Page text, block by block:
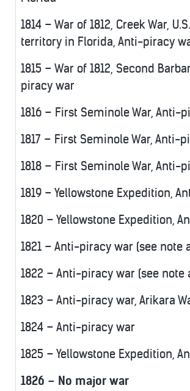
1814 – War of 1812, Creek War,
territory in Florida, Anti-piracy
1815 – War of 1812, Second
piracy war
1816 – First Seminole War, Anti-
1817 – First Seminole War, Anti-
1818 – First Seminole War, Anti-
1819 – Yellowstone Expedition,
1820 – Yellowstone Expedition,
1821 – Anti-piracy war (see note
1822 – Anti-piracy war (see note
1823 – Anti-piracy war, Arikara
1824 – Anti-piracy war
1825 – Yellowstone Expedition,
1826 – No major war